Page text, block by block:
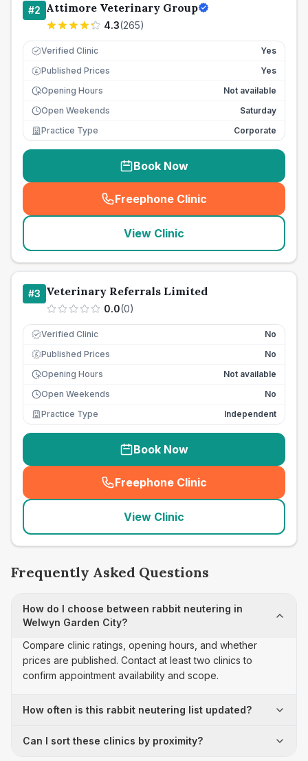
#2 Attimore Veterinary Group
4.3(265)
Verified Clinic Yes
£ Published Prices
Yes
Opening Hours
Not available
Open Weekends
Saturday
Practice Type
Corporate
Book Now
Freephone Clinic
(seo_lab_card_freephone
View Clinic
#3 Veterinary Referrals Limited
0.0(0)
Verified Clinic No
£ Published Prices
No
Opening Hours
Not available
Open Weekends
No
Practice Type
Independent
Book Now
Freephone Clinic
(seo_lab_card_freephone
View Clinic
Frequently Asked Questions
How do I choose between rabbit neutering in
Welwyn Garden City?
Compare clinic ratings, opening hours, and whether
prices are published. Contact at least two clinics to
confirm appointment availability and scope.
How often is this rabbit neutering list updated?
Can I sort these clinics by proximity?